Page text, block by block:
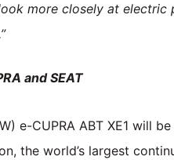
more closely at
and SEAT
e-CUPRA ABT XE1 will
the world’s largest